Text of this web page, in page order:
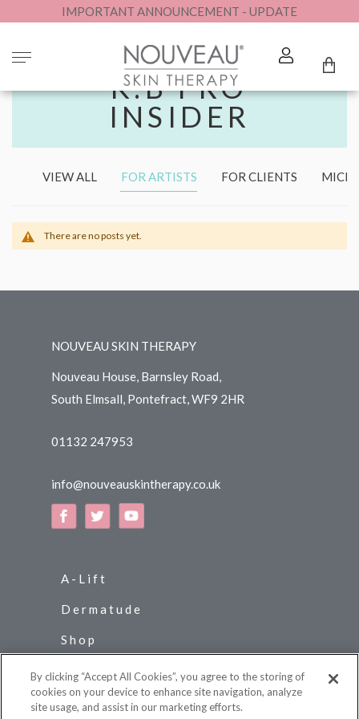
IMPORTANT ANNOUNCEMENT - UPDATE
K.B PRO
INSIDER
VIEW ALL FOR ARTISTS FOR CLIENTS
There are no posts yet.
NOUVEAU SKIN THERAPY
Nouveau House, Barnsley Road,
South Elmsall, Pontefract, WF9 2HR
01132 247953
info@nouveauskintherapy.co.uk
A-Lift
Dermatude
Shop
News
Contact Us
By clicking “Accept All Cookies”, you agree to the storing of
cookies on your device to enhance site navigation, analyze
site usage, and assist in our marketing efforts.